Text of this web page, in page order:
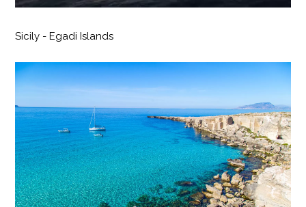
Sicily - Egadi Islands